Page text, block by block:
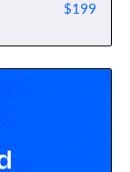
$199